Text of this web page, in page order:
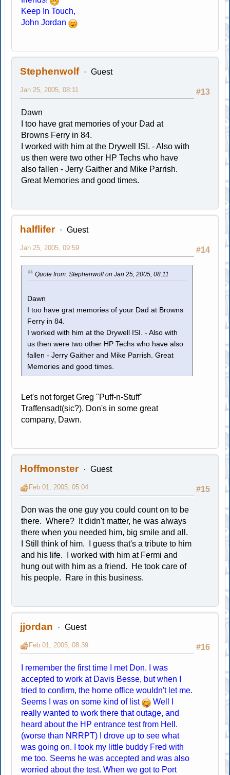
Keep In Touch,
John Jordan
Stephenwolf Guest
#13
Jan 25, 2005, 08:11
Dawn
I too have grat memories of your Dad at
Browns Ferry in 84.
I worked with him at the Drywell ISI. - Also with
us then were two other HP Techs who have
also fallen - Jerry Gaither and Mike Parrish.
Great Memories and good times.
halflifer Guest
#14
Jan 25, 2005, 09:59
Quote from: Stephenwolf on Jan 25, 2005, 08:11
Dawn
I too have grat memories of your Dad at Browns
Ferry in 84.
I worked with him at the Drywell ISI. - Also with
us then were two other HP Techs who have also
fallen - Jerry Gaither and Mike Parrish. Great
Memories and good times.
Let's not forget Greg "Puff-n-Stuff"
Traffensadt(sic?). Don's in some great
company, Dawn.
Hoffmonster Guest
#15
Feb 01, 2005, 05:04
Don was the one guy you could count on to be
there. Where? It didn't matter, he was always
there when you needed him, big smile and all.
I Still think of him. I guess that's a tribute to him
and his life. I worked with him at Fermi and
hung out with him as a friend. He took care of
his people. Rare in this business.
jjordan Guest
#16
Feb 01, 2005, 08:39
I remember the first time I met Don. I was
accepted to work at Davis Besse, but when I
tried to confirm, the home office wouldn't let me.
Seems I was on some kind of list
Well I
really wanted to work there that outage, and
heard about the HP entrance test from Hell.
(worse than NRRPT) I drove up to see what
was going on. I took my little buddy Fred with
me too. Seems he was accepted and was also
worried about the test. When we got to Port